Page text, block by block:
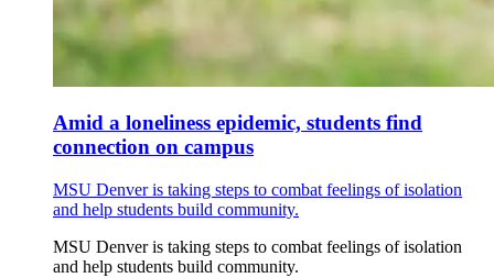
Amid a loneliness epidemic, students find
connection on campus
MSU Denver is taking steps to combat feelings of isolation
and help students build community.
MSU Denver is taking steps to combat feelings of isolation
and help students build community.